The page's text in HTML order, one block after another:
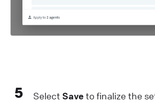
5 Select Saveto finalize the